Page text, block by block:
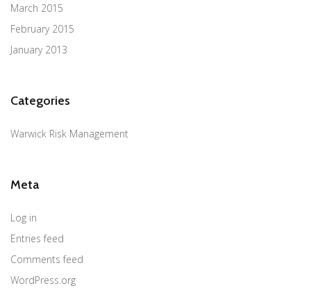
March 2015
February 2015
January 2013
Categories
Warwick Risk Management
Meta
Log in
Entries feed
Comments feed
WordPress.org